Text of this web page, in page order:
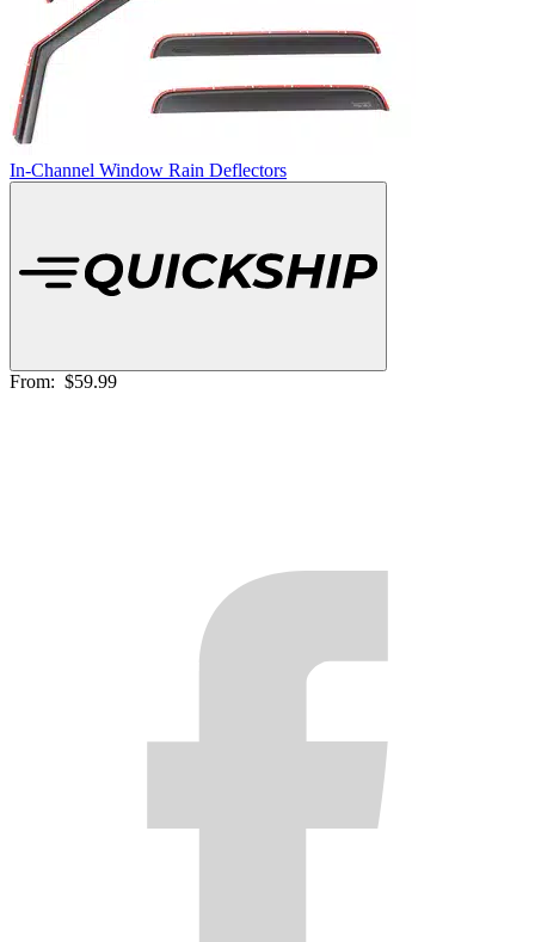
In-Channel Window Rain Deflectors
From: $59.99